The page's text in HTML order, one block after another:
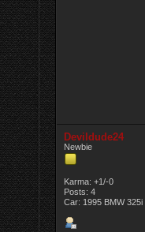
Devildude24
Newbie
Karma: +1/-0
Posts: 4
Car: 1995 BMW 325i